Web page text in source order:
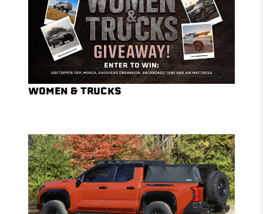
WOMEN & TRUCKS